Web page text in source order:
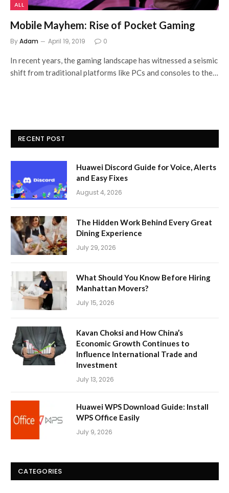
ALL
Mobile Mayhem: Rise of Pocket Gaming
ByAdam April 19, 2019 0
In recent years, the gaming landscape has witnessed a seismic
shift from traditional platforms like PCs and consoles to the…
RECENT POST
Huawei Discord Guide for Voice, Alerts
and Easy Fixes
August 4, 2026
The Hidden Work Behind Every Great
Dining Experience
July 29, 2026
What Should You Know Before Hiring
Manhattan Movers?
July 15, 2026
Kavan Choksi and How China’s
Economic Growth Continues to
Influence International Trade and
Investment
July 13, 2026
Huawei WPS Download Guide: Install
WPS Office Easily
July 9, 2026
CATEGORIES